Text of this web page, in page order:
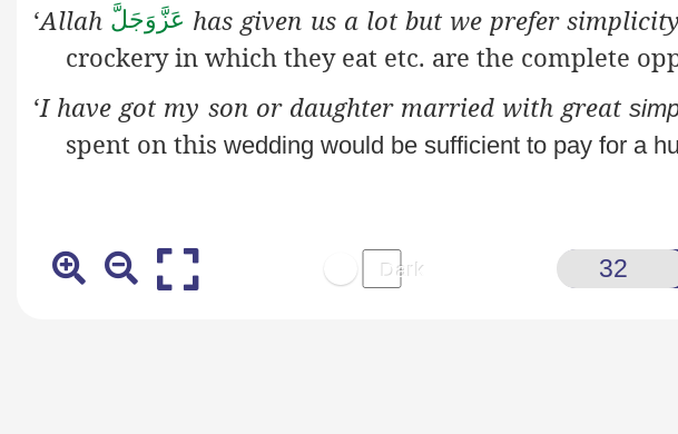
‘Allah عَزَّوَجَلَّ has given us a lot but we prefer
crockery in which they eat etc. are the complete
‘I have got my son or daughter married with great
spent on this wedding would be sufficient to pay for a